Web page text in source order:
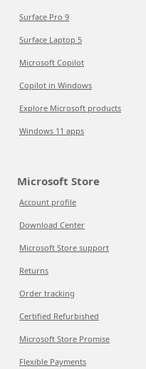
Surface Pro 9
Surface Laptop 5
Microsoft Copilot
Copilot in Windows
Explore Microsoft products
Windows 11 apps
Microsoft Store
Account profile
Download Center
Microsoft Store support
Returns
Order tracking
Certified Refurbished
Microsoft Store Promise
Flexible Payments